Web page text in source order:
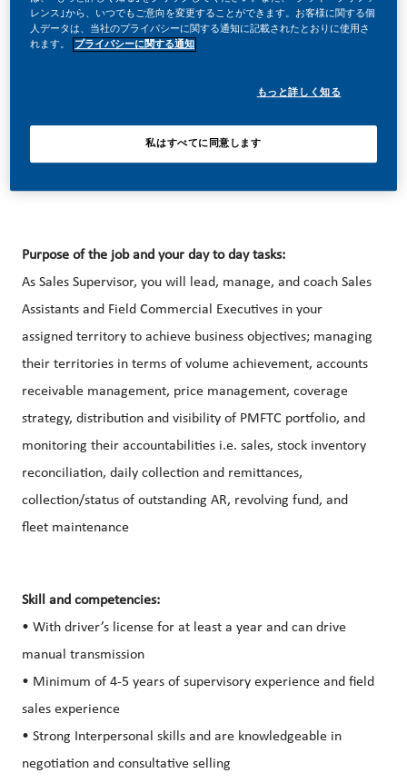
Sales and Marketing at PMI feels like building a new
business – but with the accumulated expertise of a global
brand behind you. Bring us your curiosity and capacity to
channel team that’s driving our huge commercial
transformation.
Purpose of the job and your day to day tasks:
As Sales Supervisor, you will lead, manage, and coach Sales
Assistants and Field Commercial Executives in your
assigned territory to achieve business objectives; managing
their territories in terms of volume achievement, accounts
receivable management, price management, coverage
strategy, distribution and visibility of PMFTC portfolio, and
monitoring their accountabilities i.e. sales, stock inventory
reconciliation, daily collection and remittances,
collection/status of outstanding AR, revolving fund, and
fleet maintenance
Skill and competencies:
• With driver’s license for at least a year and can drive
manual transmission
• Minimum of 4-5 years of supervisory experience and field
sales experience
• Strong Interpersonal skills and are knowledgeable in
negotiation and consultative selling
レンス｣から、いつでもご意向を変更することができます。お客様に関する個
人データは、当社のプライバシーに関する通知に記載されたとおりに使用さ
れます。
プライバシーに関する通知
もっと詳しく知る
私はすべてに同意します